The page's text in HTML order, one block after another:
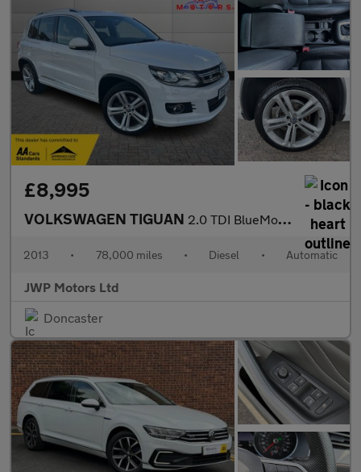
£8,995
VOLKSWAGEN TIGUAN 2.0 TDI BlueMotion Tech R-Line
2013 • 78,000 miles • Diesel • Automatic
JWP Motors Ltd
Doncaster